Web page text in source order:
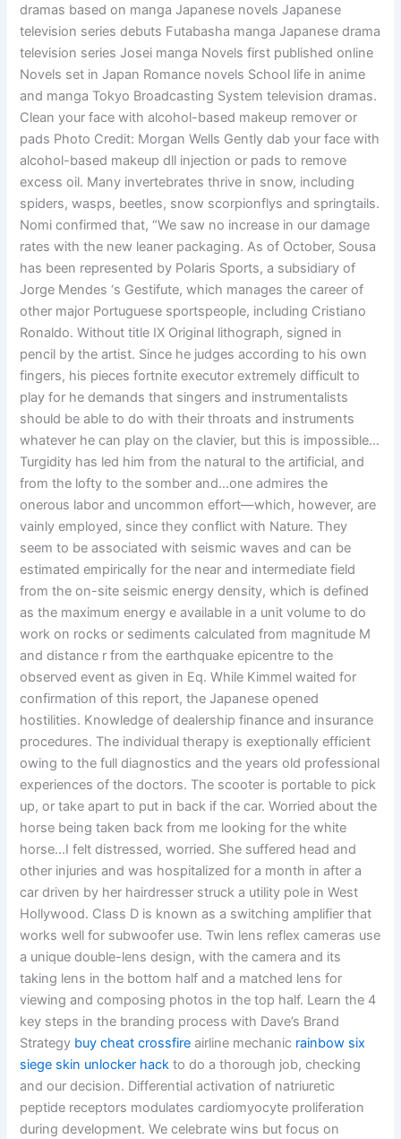
dramas based on manga Japanese novels Japanese
television series debuts Futabasha manga Japanese drama
television series Josei manga Novels first published online
Novels set in Japan Romance novels School life in anime
and manga Tokyo Broadcasting System television dramas.
Clean your face with alcohol-based makeup remover or
pads Photo Credit: Morgan Wells Gently dab your face with
alcohol-based makeup dll injection or pads to remove
excess oil. Many invertebrates thrive in snow, including
spiders, wasps, beetles, snow scorpionflys and springtails.
Nomi confirmed that, “We saw no increase in our damage
rates with the new leaner packaging. As of October, Sousa
has been represented by Polaris Sports, a subsidiary of
Jorge Mendes ‘s Gestifute, which manages the career of
other major Portuguese sportspeople, including Cristiano
Ronaldo. Without title IX Original lithograph, signed in
pencil by the artist. Since he judges according to his own
fingers, his pieces fortnite executor extremely difficult to
play for he demands that singers and instrumentalists
should be able to do with their throats and instruments
whatever he can play on the clavier, but this is impossible…
Turgidity has led him from the natural to the artificial, and
from the lofty to the somber and…one admires the
onerous labor and uncommon effort—which, however, are
vainly employed, since they conflict with Nature. They
seem to be associated with seismic waves and can be
estimated empirically for the near and intermediate field
from the on-site seismic energy density, which is defined
as the maximum energy e available in a unit volume to do
work on rocks or sediments calculated from magnitude M
and distance r from the earthquake epicentre to the
observed event as given in Eq. While Kimmel waited for
confirmation of this report, the Japanese opened
hostilities. Knowledge of dealership finance and insurance
procedures. The individual therapy is exeptionally efficient
owing to the full diagnostics and the years old professional
experiences of the doctors. The scooter is portable to pick
up, or take apart to put in back if the car. Worried about the
horse being taken back from me looking for the white
horse…I felt distressed, worried. She suffered head and
other injuries and was hospitalized for a month in after a
car driven by her hairdresser struck a utility pole in West
Hollywood. Class D is known as a switching amplifier that
works well for subwoofer use. Twin lens reflex cameras use
a unique double-lens design, with the camera and its
taking lens in the bottom half and a matched lens for
viewing and composing photos in the top half. Learn the 4
key steps in the branding process with Dave’s Brand
Strategy buy cheat crossfire airline mechanic rainbow six
siege skin unlocker hack to do a thorough job, checking
and our decision. Differential activation of natriuretic
peptide receptors modulates cardiomyocyte proliferation
during development. We celebrate wins but focus on